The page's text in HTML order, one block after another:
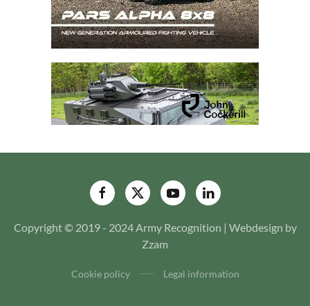
Copyright © 2019 - 2024 Army Recognition | Webdesign by
Zzam
Cookie policy Legal information